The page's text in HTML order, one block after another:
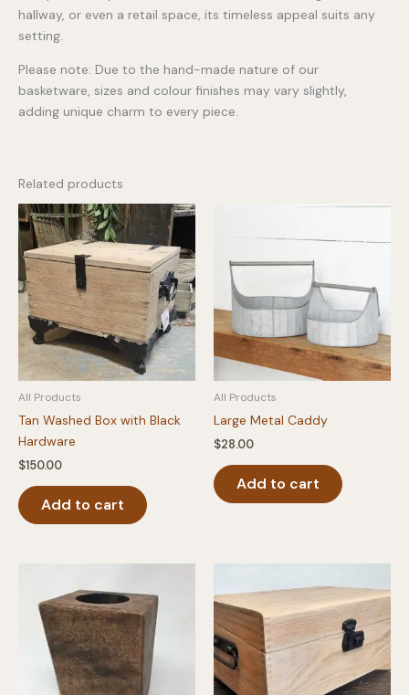
hallway, or even a retail space, its timeless appeal suits any
setting.
Please note: Due to the hand-made nature of our
basketware, sizes and colour finishes may vary slightly,
adding unique charm to every piece.
Related products
All Products
Tan Washed Box with Black
Hardware
$150.00
Add to cart
All Products
Large Metal Caddy
$28.00
Add to cart